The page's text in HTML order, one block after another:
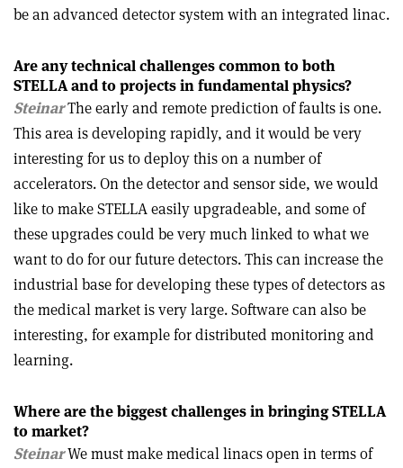
be an advanced detector system with an integrated linac.
Are any technical challenges common to both
STELLA and to projects in fundamental physics?
SteinarThe early and remote prediction of faults is one.
This area is developing rapidly, and it would be very
interesting for us to deploy this on a number of
accelerators. On the detector and sensor side, we would
like to make STELLA easily upgradeable, and some of
these upgrades could be very much linked to what we
want to do for our future detectors. This can increase the
industrial base for developing these types of detectors as
the medical market is very large. Software can also be
interesting, for example for distributed monitoring and
learning.
Where are the biggest challenges in bringing STELLA
to market?
SteinarWe must make medical linacs open in terms of